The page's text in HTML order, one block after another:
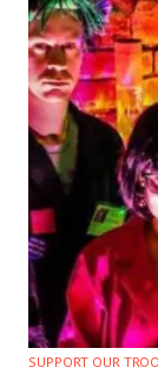
SUPPORT OUR